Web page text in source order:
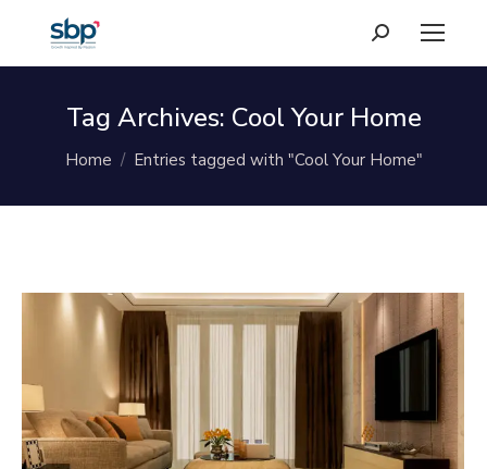
Search:
Tag Archives: Cool Your Home
You are here:
Home Entries tagged with "Cool Your Home"